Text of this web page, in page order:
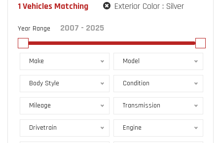
1Vehicles Matching Exterior Color : Silver
Year Range
Make Model
Body Style Condition
Mileage Transmission
Drivetrain Engine